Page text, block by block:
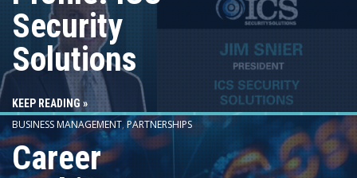
Security
Solutions
KEEP READING »
BUSINESS MANAGEMENT,PARTNERSHIPS
Career